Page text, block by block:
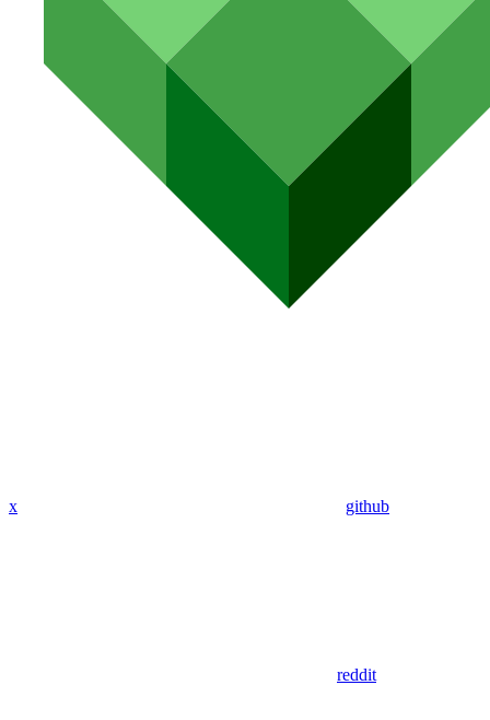
x github
reddit